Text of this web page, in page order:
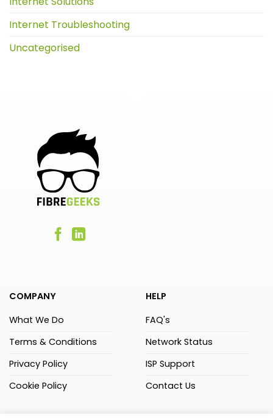
Internet Troubleshooting
Uncategorised
COMPANY
What We Do
Terms & Conditions
Privacy Policy
Cookie Policy
HELP
FAQ's
Network Status
ISP Support
Contact Us